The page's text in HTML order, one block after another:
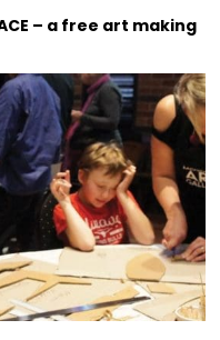
– a free art making